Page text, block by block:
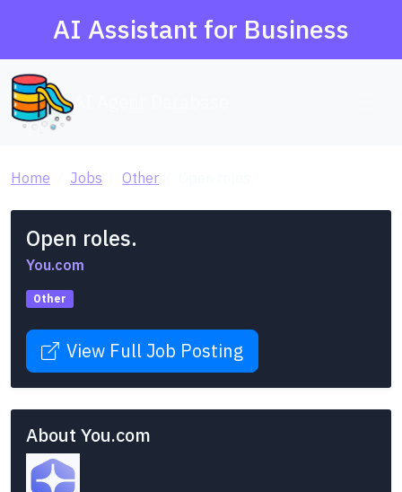
AI Assistant for Business
Home Jobs Other
Open roles.
You.com
Other
View Full Job Posting
About You.com